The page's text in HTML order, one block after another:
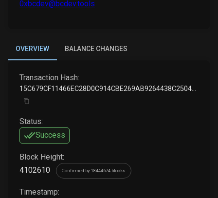
0xbcdev@bcdev.tools
OVERVIEW BALANCE CHANGES
Transaction Hash:
15C679CF11466EC28D0C914CBE269AB9264438C2504AE5BD594797E9509F7D9E
Status:
Success
Block Height:
4102610
Confirmed by 18444674 blocks
Timestamp: